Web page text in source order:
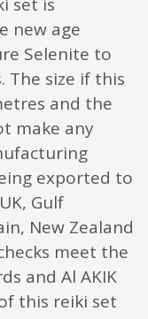
new age
Selenite to
The size if this
and the
make any
exported to
Gulf
New Zealand
meet the
and Al AKIK
this reiki set